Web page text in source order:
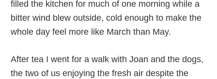
filled the kitchen for much of one morning while a
bitter wind blew outside, cold enough to make the
whole day feel more like March than May.
After tea I went for a walk with Joan and the dogs,
the two of us enjoying the fresh air despite the